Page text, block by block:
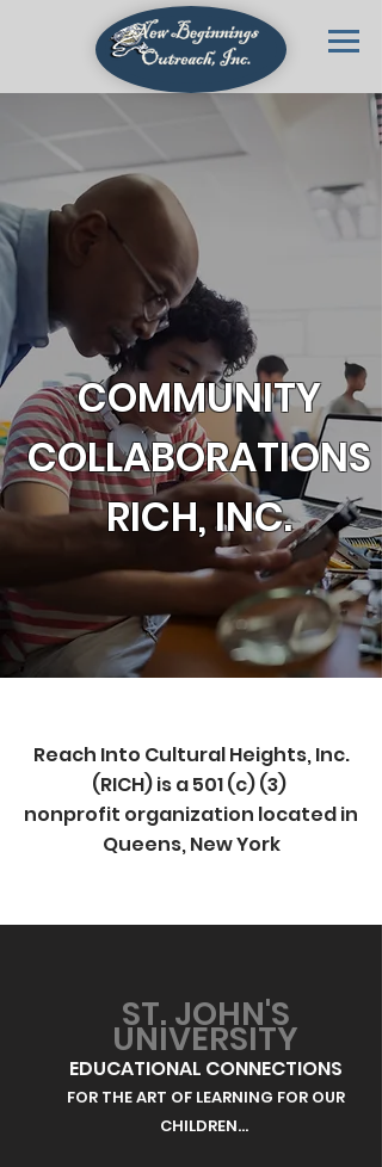
COMMUNITY
COLLABORATIONS
RICH, INC.
Reach Into Cultural Heights, Inc.
(RICH) is a 501 (c) (3)
nonprofit organization located in
Queens, New York
ST. JOHN'S
UNIVERSITY
EDUCATIONAL CONNECTIONS
FOR THE ART OF LEARNING FOR OUR
CHILDREN...